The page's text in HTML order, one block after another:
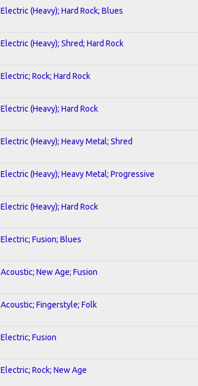
Electric (Heavy); Hard Rock; Blues
Electric (Heavy); Shred; Hard Rock
Electric; Rock; Hard Rock
Electric (Heavy); Hard Rock
Electric (Heavy); Heavy Metal; Shred
Electric (Heavy); Heavy Metal; Progressive
Electric (Heavy); Hard Rock
Electric; Fusion; Blues
Acoustic; New Age; Fusion
Acoustic; Fingerstyle; Folk
Electric; Fusion
Electric; Rock; New Age